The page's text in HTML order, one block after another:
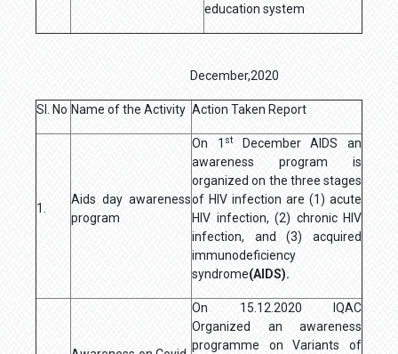
education system
December,2020
Sl. No Name of the Activity Action Taken Report
1.
Aids day awareness
program
On 1 stDecember AIDS an
awareness program is
organized on the three stages
of HIV infection are (1) acute
HIV infection, (2) chronic HIV
infection, and (3) acquired
immunodeficiency
syndrome(AIDS).
On 15.12.2020 IQAC
Organized an awareness
programme on Variants of